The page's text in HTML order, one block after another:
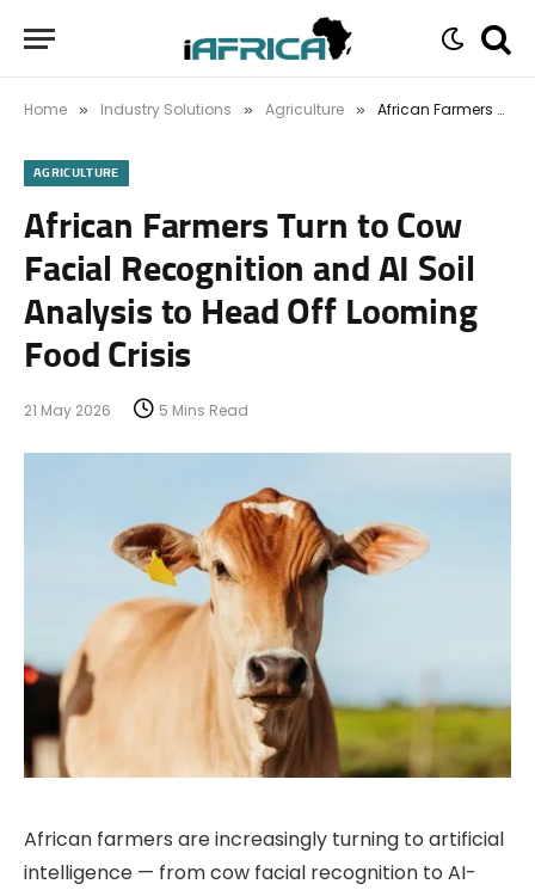
Home » Industry Solutions » Agriculture » African Farmers Turn to Cow Facial Recognition and AI Soil Analysis to Head Off Looming Food Crisis
AGRICULTURE
African Farmers Turn to Cow
Facial Recognition and AI Soil
Analysis to Head Off Looming
Food Crisis
21 May 2026 5 Mins Read
African farmers are increasingly turning to artificial
intelligence — from cow facial recognition to AI-